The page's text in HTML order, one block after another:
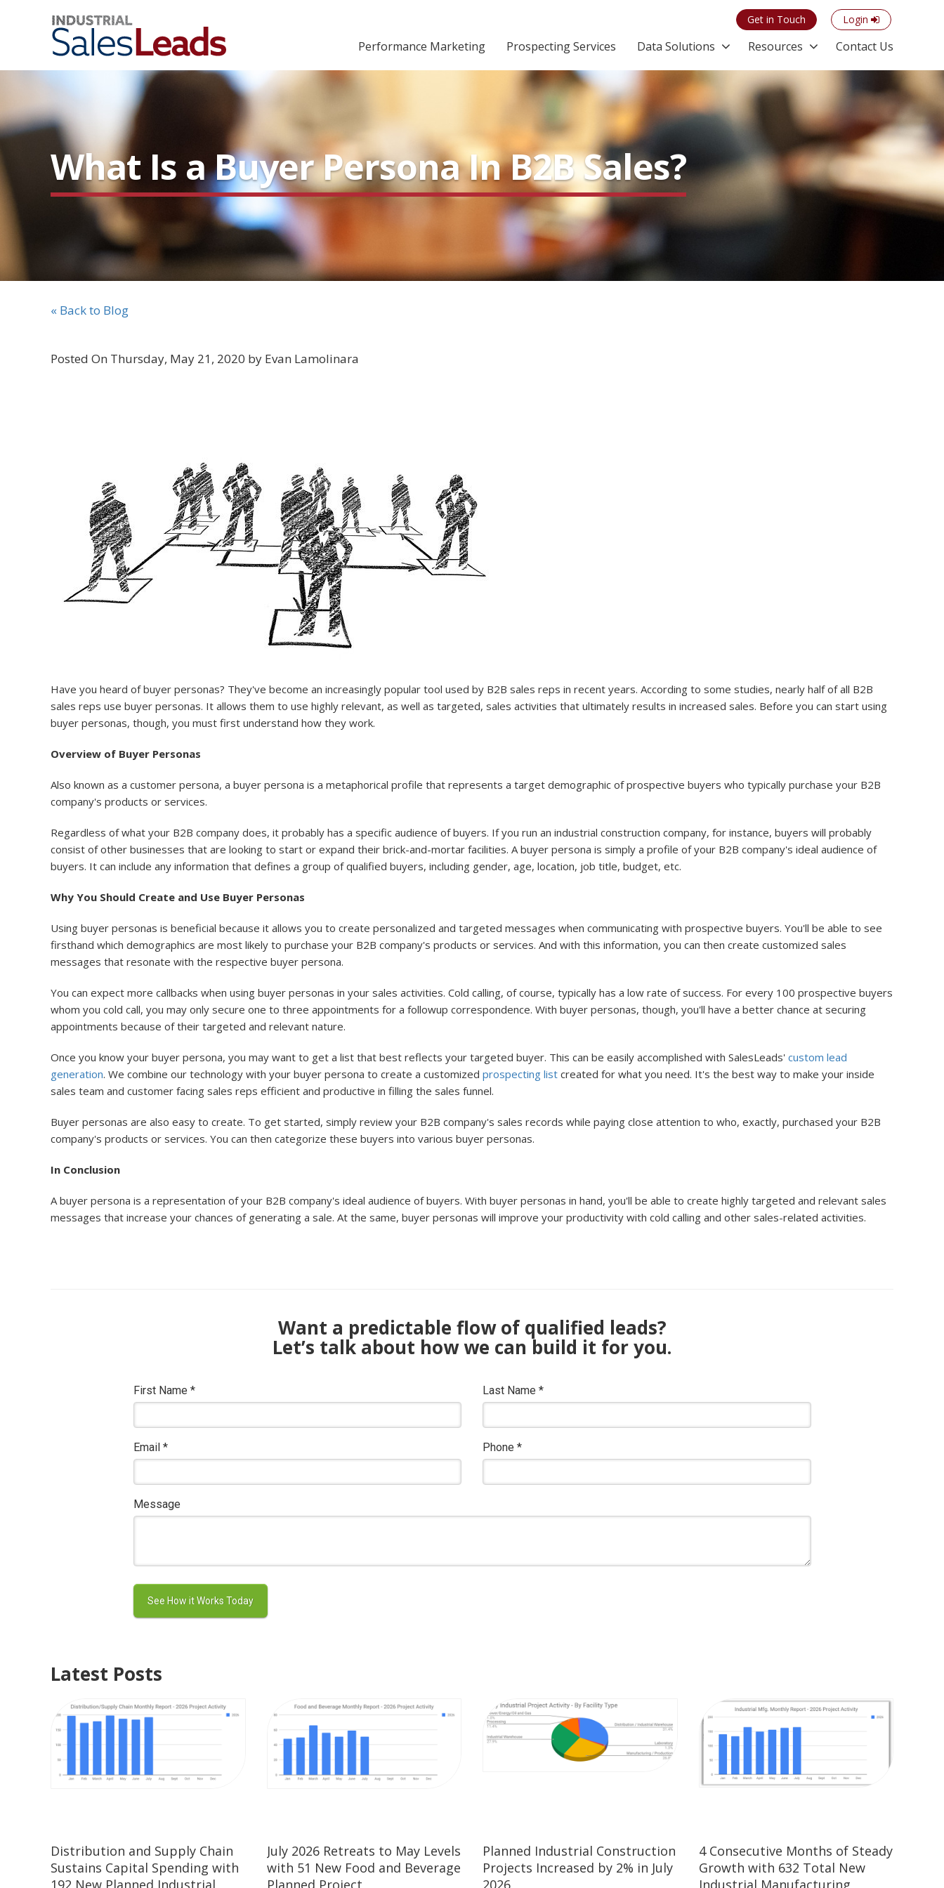
Get in Touch Login
Performance Marketing Prospecting Services Data Solutions Resources Contact Us
What Is a Buyer Persona In B2B Sales?
« Back to Blog
Posted On Thursday, May 21, 2020 by Evan Lamolinara
Have you heard of buyer personas? They've become an increasingly popular tool used by B2B sales reps in recent years. According to some studies, nearly half of all B2B
sales reps use buyer personas. It allows them to use highly relevant, as well as targeted, sales activities that ultimately results in increased sales. Before you can start using
buyer personas, though, you must first understand how they work.
Overview of Buyer Personas
Also known as a customer persona, a buyer persona is a metaphorical profile that represents a target demographic of prospective buyers who typically purchase your B2B
company's products or services.
Regardless of what your B2B company does, it probably has a specific audience of buyers. If you run an industrial construction company, for instance, buyers will probably
consist of other businesses that are looking to start or expand their brick-and-mortar facilities. A buyer persona is simply a profile of your B2B company's ideal audience of
buyers. It can include any information that defines a group of qualified buyers, including gender, age, location, job title, budget, etc.
Why You Should Create and Use Buyer Personas
Using buyer personas is beneficial because it allows you to create personalized and targeted messages when communicating with prospective buyers. You'll be able to see
firsthand which demographics are most likely to purchase your B2B company's products or services. And with this information, you can then create customized sales
messages that resonate with the respective buyer persona.
You can expect more callbacks when using buyer personas in your sales activities. Cold calling, of course, typically has a low rate of success. For every 100 prospective buyers
whom you cold call, you may only secure one to three appointments for a followup correspondence. With buyer personas, though, you'll have a better chance at securing
appointments because of their targeted and relevant nature.
Once you know your buyer persona, you may want to get a list that best reflects your targeted buyer. This can be easily accomplished with SalesLeads' custom lead
generation. We combine our technology with your buyer persona to create a customized prospecting list created for what you need. It's the best way to make your inside
sales team and customer facing sales reps efficient and productive in filling the sales funnel.
Buyer personas are also easy to create. To get started, simply review your B2B company's sales records while paying close attention to who, exactly, purchased your B2B
company's products or services. You can then categorize these buyers into various buyer personas.
In Conclusion
A buyer persona is a representation of your B2B company's ideal audience of buyers. With buyer personas in hand, you'll be able to create highly targeted and relevant sales
messages that increase your chances of generating a sale. At the same, buyer personas will improve your productivity with cold calling and other sales-related activities.
Want a predictable flow of qualified leads?
Let’s talk about how we can build it for you.
First Name *
Email *
Last Name *
Phone *
Message
Latest Posts
Distribution and Supply Chain
Sustains Capital Spending with
192 New Planned Industrial
July 2026 Retreats to May Levels
with 51 New Food and Beverage
Planned Project
Planned Industrial Construction
Projects Increased by 2% in July
2026
4 Consecutive Months of Steady
Growth with 632 Total New
Industrial Manufacturing